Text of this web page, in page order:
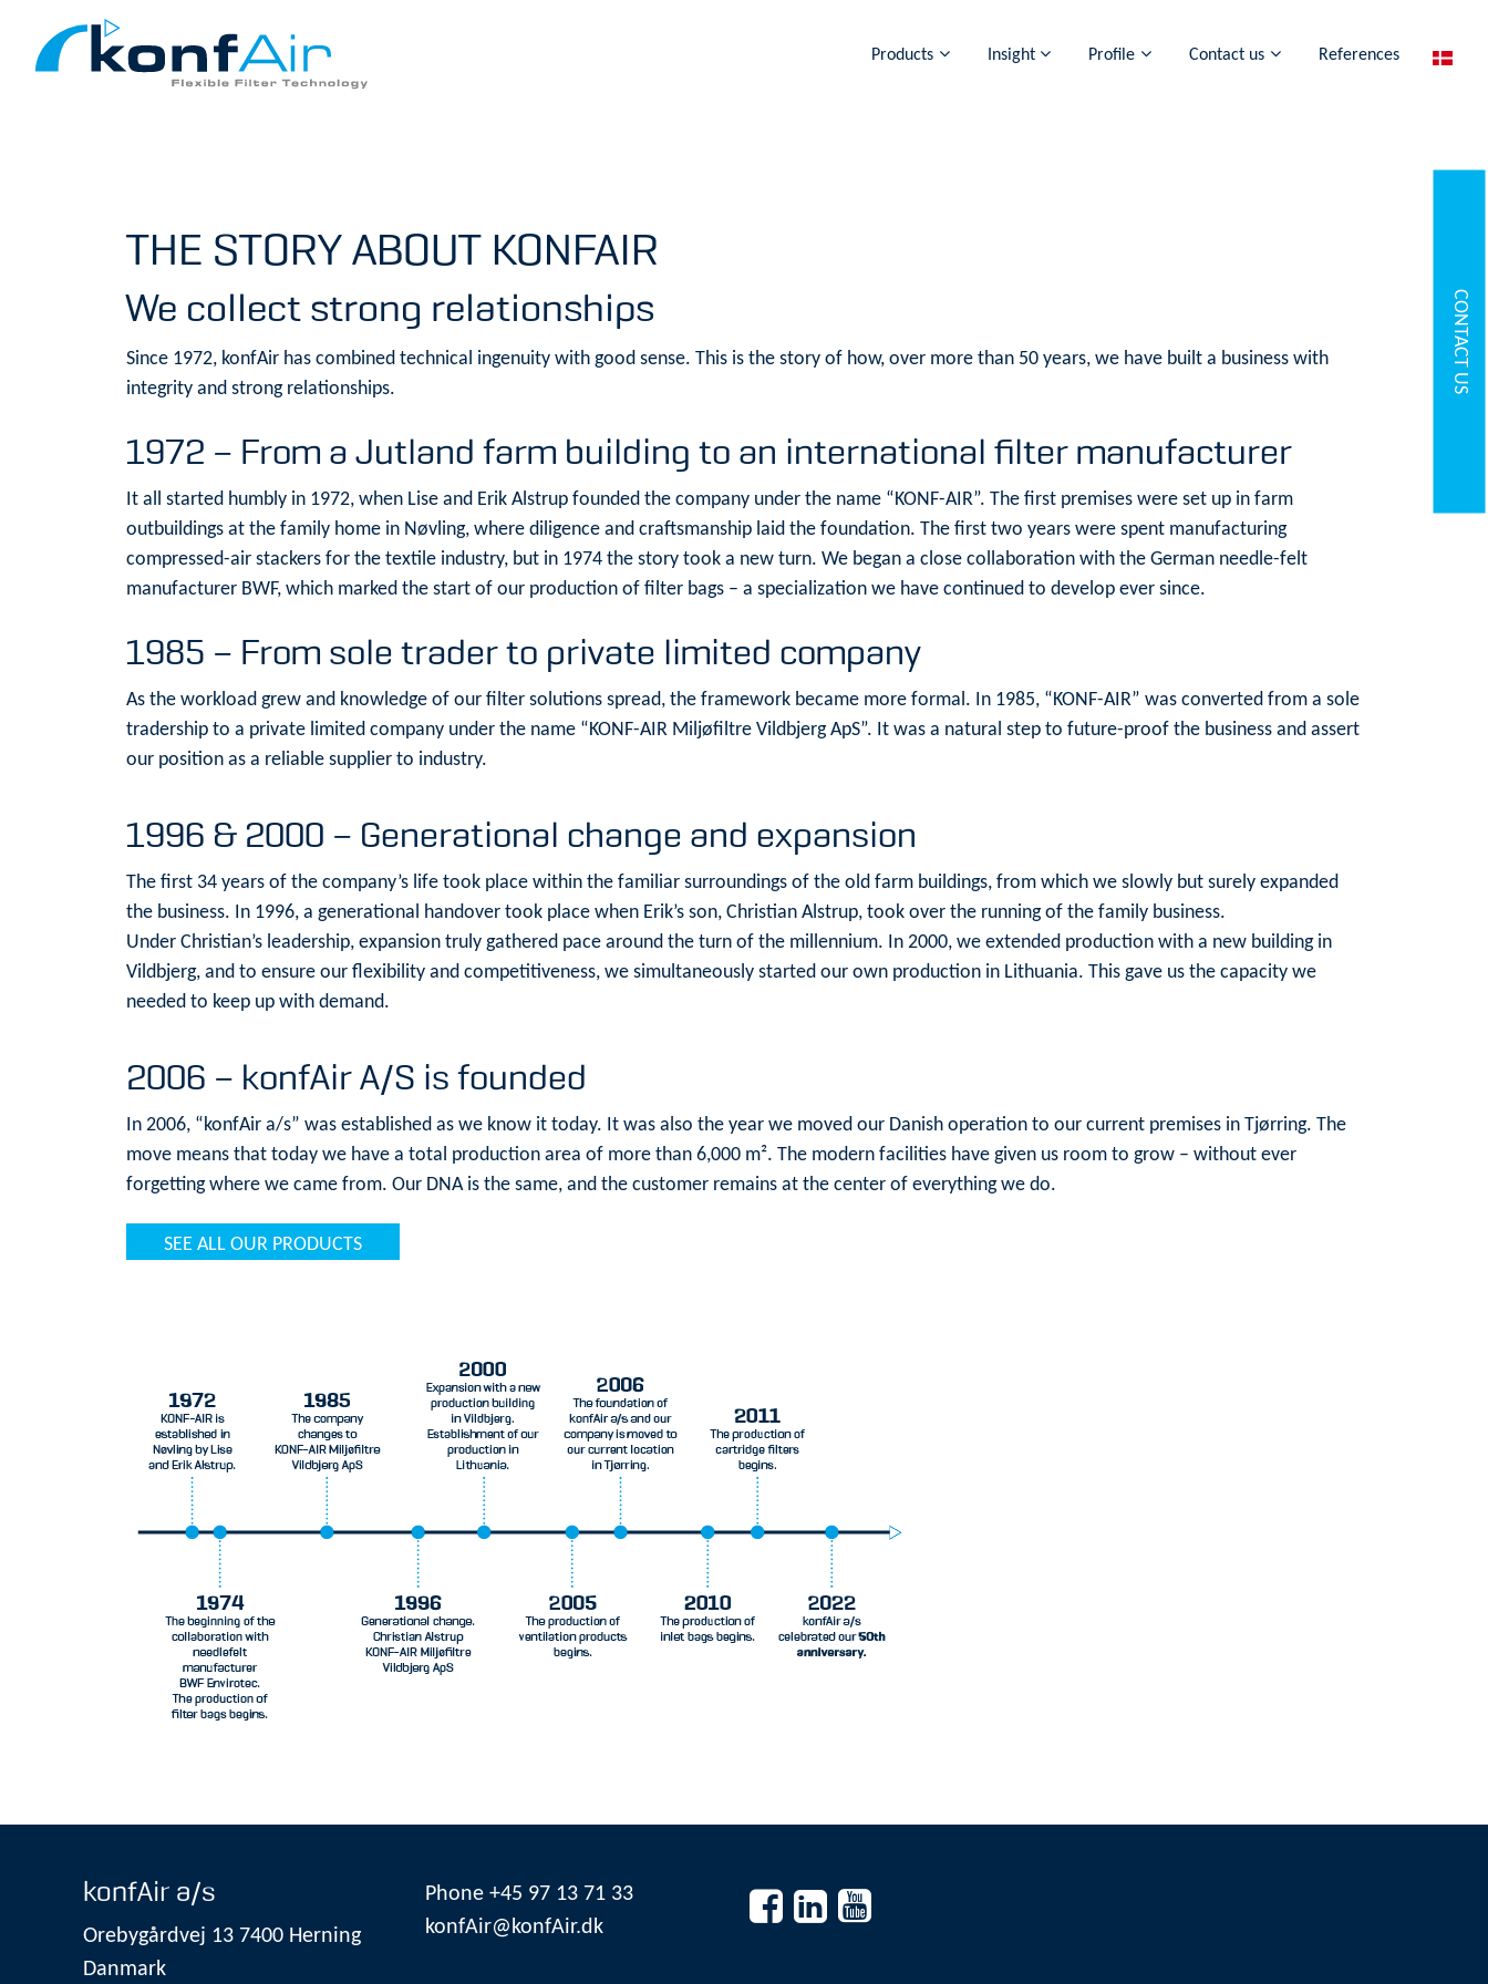
Products Insight Profile Contact us References
THE STORY ABOUT KONFAIR
We collect strong relationships
Since 1972, konfAir has combined technical ingenuity with good sense. This is the story of how, over more than 50 years, we have built a business with
integrity and strong relationships.
1972 – From a Jutland farm building to an international filter manufacturer
It all started humbly in 1972, when Lise and Erik Alstrup founded the company under the name “KONF-AIR”. The first premises were set up in farm
outbuildings at the family home in Nøvling, where diligence and craftsmanship laid the foundation. The first two years were spent manufacturing
compressed-air stackers for the textile industry, but in 1974 the story took a new turn. We began a close collaboration with the German needle-felt
manufacturer BWF, which marked the start of our production of filter bags – a specialization we have continued to develop ever since.
1985 – From sole trader to private limited company
As the workload grew and knowledge of our filter solutions spread, the framework became more formal. In 1985, “KONF-AIR” was converted from a sole
tradership to a private limited company under the name “KONF-AIR Miljøfiltre Vildbjerg ApS”. It was a natural step to future-proof the business and assert
our position as a reliable supplier to industry.
1996 & 2000 – Generational change and expansion
The first 34 years of the company’s life took place within the familiar surroundings of the old farm buildings, from which we slowly but surely expanded
the business. In 1996, a generational handover took place when Erik’s son, Christian Alstrup, took over the running of the family business.
Under Christian’s leadership, expansion truly gathered pace around the turn of the millennium. In 2000, we extended production with a new building in
Vildbjerg, and to ensure our flexibility and competitiveness, we simultaneously started our own production in Lithuania. This gave us the capacity we
needed to keep up with demand.
2006 – konfAir A/S is founded
In 2006, “konfAir a/s” was established as we know it today. It was also the year we moved our Danish operation to our current premises in Tjørring. The
move means that today we have a total production area of more than 6,000 m². The modern facilities have given us room to grow – without ever
forgetting where we came from. Our DNA is the same, and the customer remains at the center of everything we do.
SEE ALL OUR PRODUCTS
konfAir a/s
Orebygårdvej 13 7400 Herning
Danmark
Phone +45 97 13 71 33
konfAir@konfAir.dk
 
CONTACT US